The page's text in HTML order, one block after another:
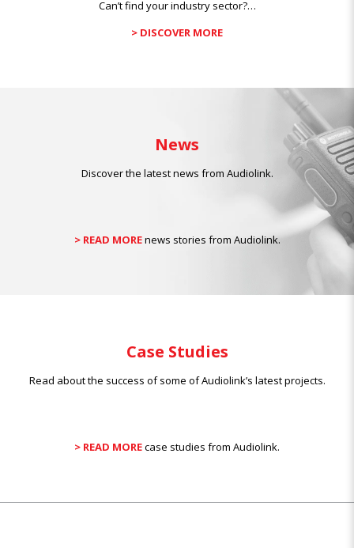
Can’t find your industry sector?…
> DISCOVER MORE
News
Discover the latest news from Audiolink.
> READ MOREnews stories from Audiolink.
Case Studies
Read about the success of some of Audiolink’s latest projects.
> READ MOREcase studies from Audiolink.